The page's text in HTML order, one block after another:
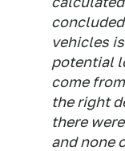
vehicles
potential
come
the right
there
and none